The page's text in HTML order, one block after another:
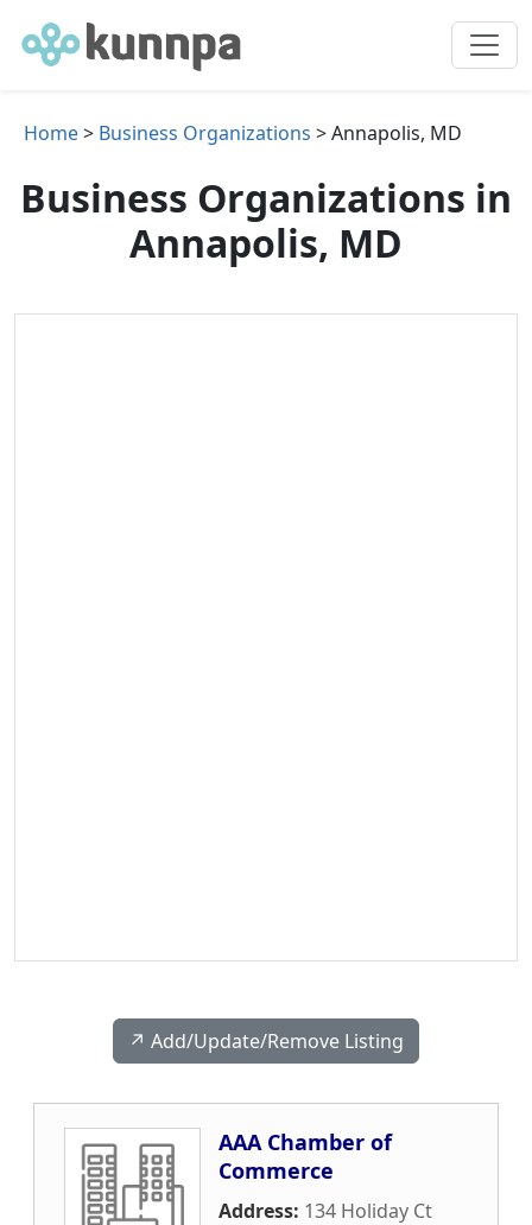
Home> Business Organizations > Annapolis, MD
Business Organizations in
Annapolis, MD
↗️ Add/Update/Remove Listing
AAA Chamber of
Commerce
Address: 134 Holiday Ct